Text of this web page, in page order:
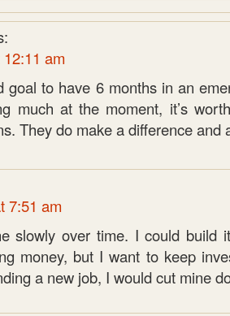
am
goal to have 6 months in an
much at the moment, it’s
They do make a difference and
7:51 am
slowly over time. I could build
money, but I want to keep
a new job, I would cut mine